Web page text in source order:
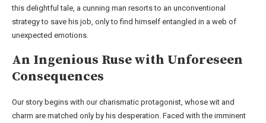
this delightful tale, a cunning man resorts to an unconventional
strategy to save his job, only to find himself entangled in a web of
unexpected emotions.
An Ingenious Ruse with Unforeseen
Consequences
Our story begins with our charismatic protagonist, whose wit and
charm are matched only by his desperation. Faced with the imminent